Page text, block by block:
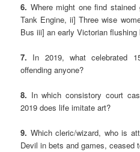
6. Where might one find
Tank Engine, ii] Three wise
Bus iii] an early Victorian flushing
7. In 2019, what celebrated
offending anyone?
8. In which consistory court
2019 does life imitate art?
9. Which cleric/wizard, who is
Devil in bets and games, ceased